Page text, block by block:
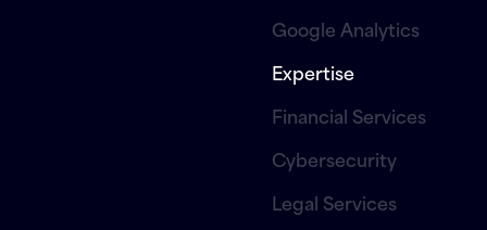
Google Analytics
Expertise
Financial Services
Cybersecurity
Legal Services